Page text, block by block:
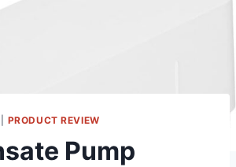
PRODUCT REVIEW
Pump